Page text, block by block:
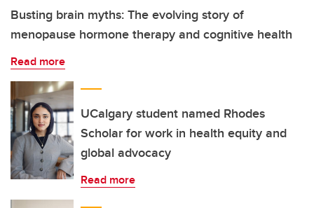
Busting brain myths: The evolving story of
menopause hormone therapy and cognitive health
Read more
UCalgary student named Rhodes
Scholar for work in health equity and
global advocacy
Read more